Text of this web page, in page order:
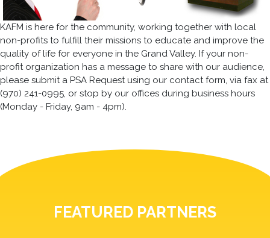
KAFM is here for the community, working together with local
non-profits to fulfill their missions to educate and improve the
quality of life for everyone in the Grand Valley. If your non-
profit organization has a message to share with our audience,
please submit a PSA Request using our contact form, via fax at
(970) 241-0995, or stop by our offices during business hours
(Monday - Friday, 9am - 4pm).
FEATURED PARTNERS